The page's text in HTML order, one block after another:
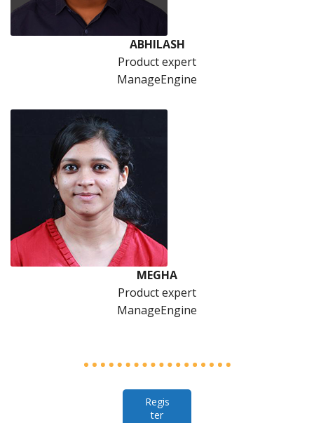
ABHILASH
Product expert
ManageEngine
MEGHA
Product expert
ManageEngine
Regis
ter